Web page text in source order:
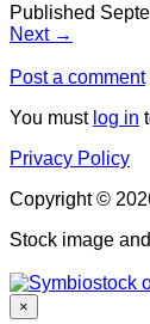
Published
Next →
Post a comment
You must log in
Privacy Policy
Copyright ©
Stock image
×